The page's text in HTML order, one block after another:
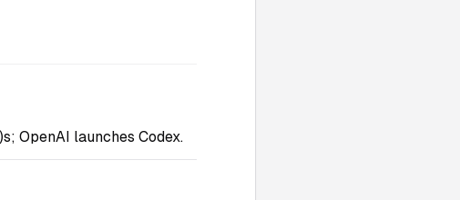
OpenAI launches Codex.